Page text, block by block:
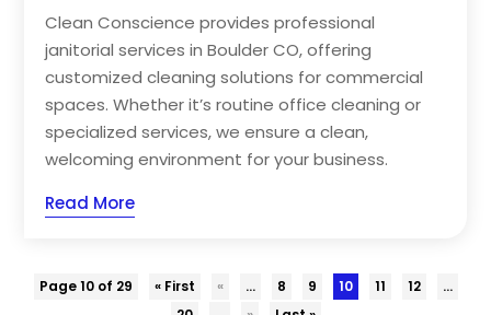
Clean Conscience provides professional
janitorial services in Boulder CO, offering
customized cleaning solutions for commercial
spaces. Whether it’s routine office cleaning or
specialized services, we ensure a clean,
welcoming environment for your business.
Read More
Page 10 of 29 « First « ... 8 9 10 11 12
...